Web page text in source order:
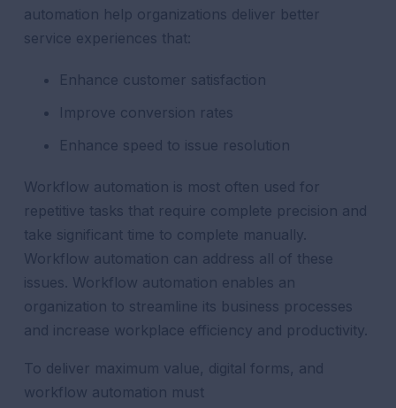
automation help organizations deliver better
service experiences that:
Enhance customer satisfaction
Improve conversion rates
Enhance speed to issue resolution
Workflow automation is most often used for
repetitive tasks that require complete precision and
take significant time to complete manually.
Workflow automation can address all of these
issues. Workflow automation enables an
organization to streamline its business processes
and increase workplace efficiency and productivity.
To deliver maximum value, digital forms, and
workflow automation must